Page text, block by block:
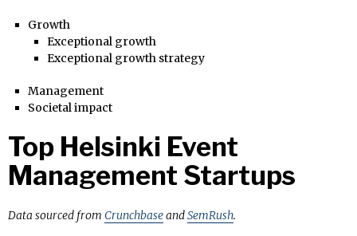
Growth
Exceptional growth
Exceptional growth strategy
Management
Societal impact
Top Helsinki Event
Management Startups
Data sourced from CrunchbaseandSemRush.